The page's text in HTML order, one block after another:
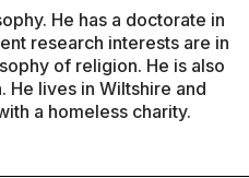
He has a doctorate in
research interests are in
of religion. He is also
He lives in Wiltshire and
a homeless charity.